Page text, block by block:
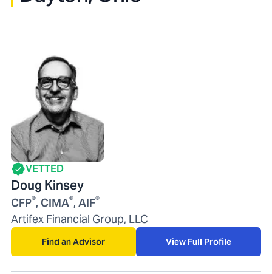
VETTED
Doug Kinsey
CFP®, CIMA®, AIF®
Artifex Financial Group, LLC
Find an Advisor View Full Profile